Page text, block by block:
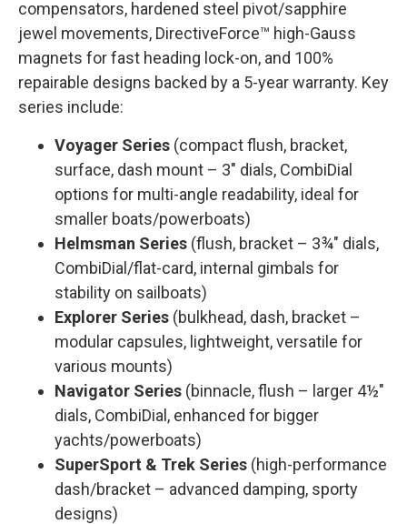
compensators, hardened steel pivot/sapphire
jewel movements, DirectiveForce™ high-Gauss
magnets for fast heading lock-on, and 100%
repairable designs backed by a 5-year warranty. Key
series include:
Voyager Series (compact flush, bracket,
surface, dash mount – 3" dials, CombiDial
options for multi-angle readability, ideal for
smaller boats/powerboats)
Helmsman Series (flush, bracket – 3¾" dials,
CombiDial/flat-card, internal gimbals for
stability on sailboats)
Explorer Series (bulkhead, dash, bracket –
modular capsules, lightweight, versatile for
various mounts)
Navigator Series (binnacle, flush – larger 4½"
dials, CombiDial, enhanced for bigger
yachts/powerboats)
SuperSport & Trek Series (high-performance
dash/bracket – advanced damping, sporty
designs)